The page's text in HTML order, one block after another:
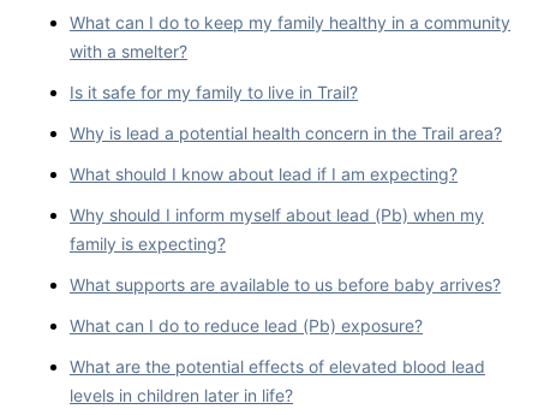
What can I do to keep my family healthy in a community
with a smelter?
Is it safe for my family to live in Trail?
Why is lead a potential health concern in the Trail area?
What should I know about lead if I am expecting?
Why should I inform myself about lead (Pb) when my
family is expecting?
What supports are available to us before baby arrives?
What can I do to reduce lead (Pb) exposure?
What are the potential effects of elevated blood lead
levels in children later in life?